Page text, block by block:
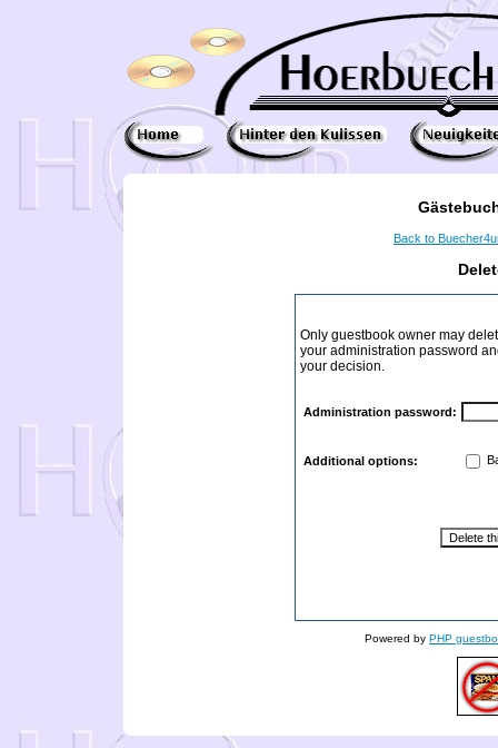
Back to
Only guestbook owner may
your administration password
your decision.
Administration password:
Additional options:
Powered by PHP